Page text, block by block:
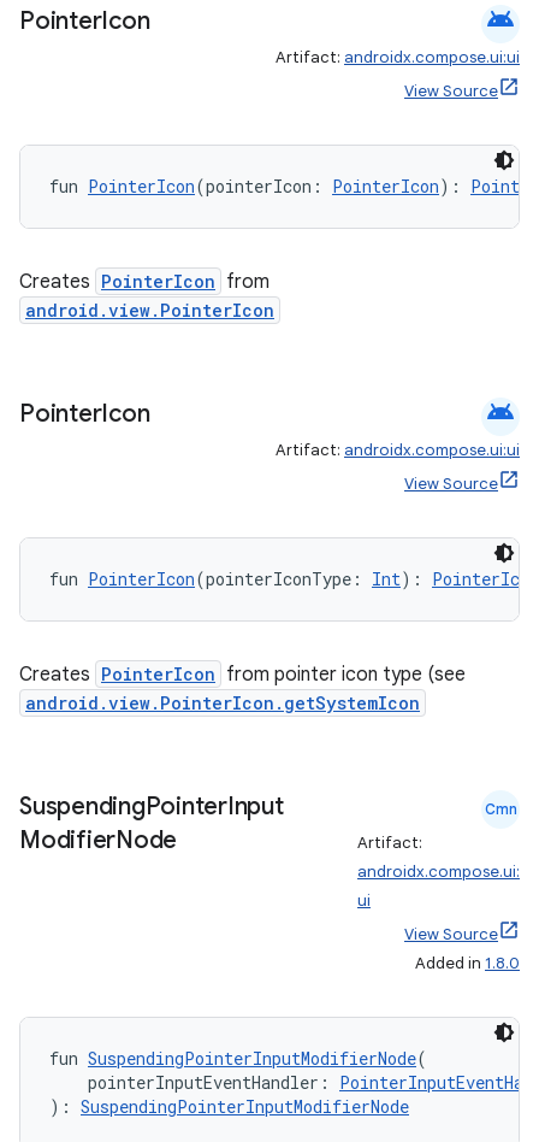
PointerIcon android
Artifact: androidx.compose.ui:ui
View Source
fun PointerIcon(pointerIcon: PointerIcon):
Creates PointerIcon from
android.view.PointerIcon
PointerIcon android
Artifact: androidx.compose.ui:ui
View Source
fun PointerIcon(pointerIconType: Int): PointerIcon
Creates PointerIcon from pointer icon type (see
android.view.PointerIcon.getSystemIcon
SuspendingPointerInput
ModifierNode
Cmn
Artifact:
androidx.compose.ui:
ui
View Source
Added in 1.8.0
fun SuspendingPointerInputModifierNode(
pointerInputEventHandler:
): SuspendingPointerInputModifierNode